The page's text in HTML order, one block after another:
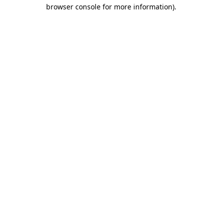
browser console for more information).